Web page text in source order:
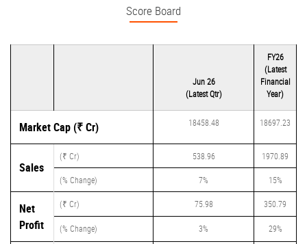
Score Board
Jun 26
(Latest Qtr)
FY26
(Latest
Financial
Year)
Market Cap (₹ Cr) 18458.48 18697.23
Sales
(₹ Cr) 538.96 1970.89
(% Change) 7% 15%
Net
Profit
(₹ Cr) 75.98 350.79
(% Change) 3% 29%